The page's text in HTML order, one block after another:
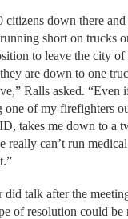
citizens down there
short on trucks
to leave the city of
are down to one
Ralls asked. “Even
one of my firefighters
takes me down to a
really can’t run
did talk after the
of resolution could be